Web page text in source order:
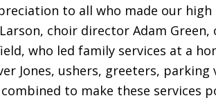
to all who made our
choir director Adam
who led family services at a
Jones, ushers, greeters,
to make these services